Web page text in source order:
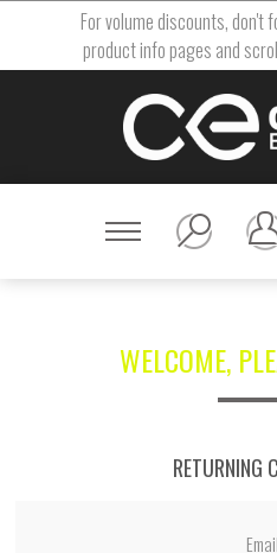
For volume discounts, don't
product info pages and
WELCOME,
RETURNING